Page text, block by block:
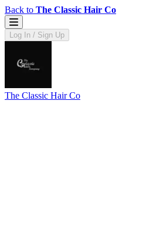
Back to The Classic Hair Co
Log In / Sign Up
The Classic Hair Co